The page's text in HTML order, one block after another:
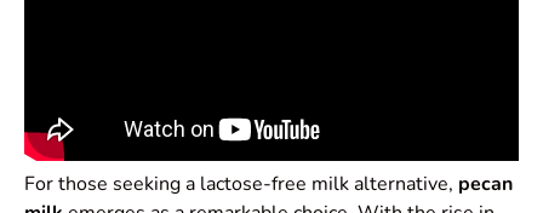
For those seeking a lactose-free milk alternative, pecan